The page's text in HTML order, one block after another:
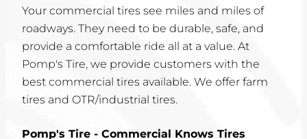
CAREERS
COMMUNITY
Your commercial tires see miles and miles of
roadways. They need to be durable, safe, and
provide a comfortable ride all at a value. At
Pomp's Tire, we provide customers with the
best commercial tires available. We offer farm
tires and OTR/industrial tires.
Pomp's Tire - Commercial Knows Tires